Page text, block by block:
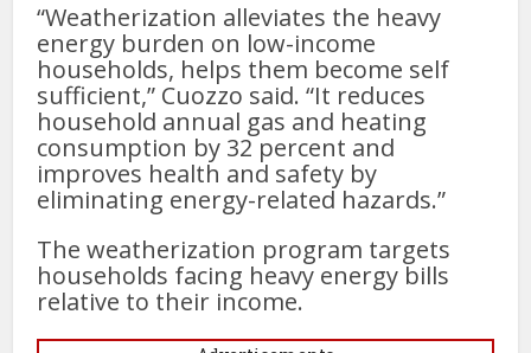
“Weatherization alleviates the heavy
energy burden on low-income
households, helps them become self
sufficient,” Cuozzo said. “It reduces
household annual gas and heating
consumption by 32 percent and
improves health and safety by
eliminating energy-related hazards.”
The weatherization program targets
households facing heavy energy bills
relative to their income.